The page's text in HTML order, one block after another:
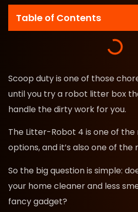
Table of Contents
Scoop duty is one of those
until you try a robot litter box
handle the dirty work for you.
The Litter-Robot 4 is one of
options, and it’s also one of the
So the big question is simple:
your home cleaner and less
fancy gadget?